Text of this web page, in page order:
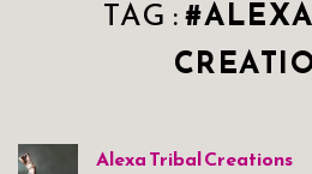
TAG :
Alexa Tribal Creations